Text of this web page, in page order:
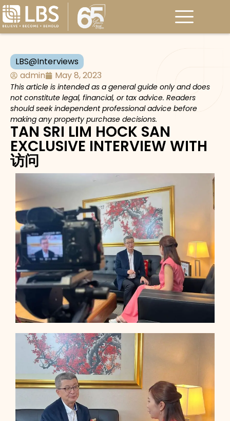
LBS@Interviews
admin
May 8, 2023
This article is intended as a general guide only and does
not constitute legal, financial, or tax advice. Readers
should seek independent professional advice before
making any property purchase decisions.
TAN SRI LIM HOCK SAN
EXCLUSIVE INTERVIEW WITH
访问